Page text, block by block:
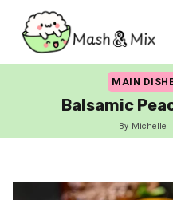
content
MAIN
Balsamic
By Michelle